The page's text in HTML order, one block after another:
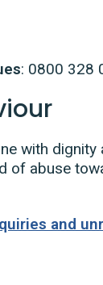
: 0800 328
with
of abuse
and